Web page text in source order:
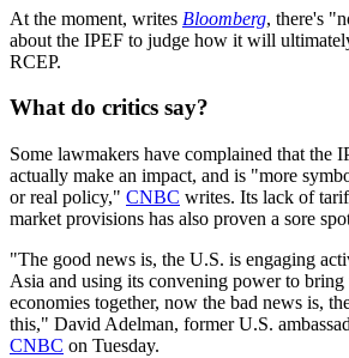
At the moment, writes Bloomberg, there's
about the IPEF to judge how it will
RCEP.
What do critics say?
Some lawmakers have complained that the
actually make an impact, and is "​​more
or real policy," CNBC writes. Its lack of
market provisions has also proven a sore
"The good news is, the U.S. is engaging
Asia and using its convening power to bring
economies together, now the bad news is,
this," David Adelman, former U.S.
CNBC on Tuesday.